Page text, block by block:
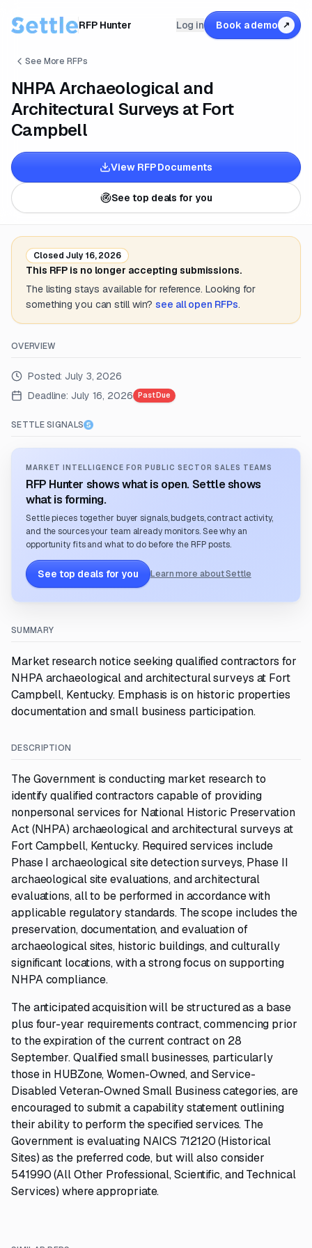
RFP Hunter Log in Book a demo ↗
See More RFPs
NHPA Archaeological and
Architectural Surveys at Fort
Campbell
View RFP Documents
See top deals for you
Closed July 16, 2026
This RFP is no longer accepting submissions.
The listing stays available for reference. Looking for
something you can still win? see all open RFPs.
OVERVIEW
Posted: July 3, 2026
Deadline: July 16, 2026 Past Due
SETTLE SIGNALS
MARKET INTELLIGENCE FOR PUBLIC SECTOR SALES TEAMS
RFP Hunter shows what is open. Settle shows
what is forming.
Settle pieces together buyer signals, budgets, contract activity,
and the sources your team already monitors. See why an
opportunity fits and what to do before the RFP posts.
See top deals for you Learn more about Settle
SUMMARY
Market research notice seeking qualified contractors for
NHPA archaeological and architectural surveys at Fort
Campbell, Kentucky. Emphasis is on historic properties
documentation and small business participation.
DESCRIPTION
The Government is conducting market research to
identify qualified contractors capable of providing
nonpersonal services for National Historic Preservation
Act (NHPA) archaeological and architectural surveys at
Fort Campbell, Kentucky. Required services include
Phase I archaeological site detection surveys, Phase II
archaeological site evaluations, and architectural
evaluations, all to be performed in accordance with
applicable regulatory standards. The scope includes the
preservation, documentation, and evaluation of
archaeological sites, historic buildings, and culturally
significant locations, with a strong focus on supporting
NHPA compliance.
The anticipated acquisition will be structured as a base
plus four-year requirements contract, commencing prior
to the expiration of the current contract on 28
September. Qualified small businesses, particularly
those in HUBZone, Women-Owned, and Service-
Disabled Veteran-Owned Small Business categories, are
encouraged to submit a capability statement outlining
their ability to perform the specified services. The
Government is evaluating NAICS 712120 (Historical
Sites) as the preferred code, but will also consider
541990 (All Other Professional, Scientific, and Technical
Services) where appropriate.